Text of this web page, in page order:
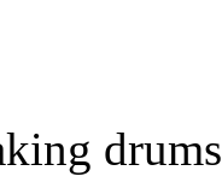
drums